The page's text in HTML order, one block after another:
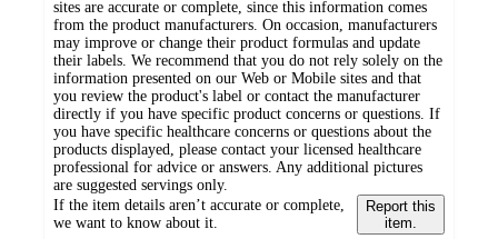
sites are accurate or complete, since this information comes
from the product manufacturers. On occasion, manufacturers
may improve or change their product formulas and update
their labels. We recommend that you do not rely solely on the
information presented on our Web or Mobile sites and that
you review the product's label or contact the manufacturer
directly if you have specific product concerns or questions. If
you have specific healthcare concerns or questions about the
products displayed, please contact your licensed healthcare
professional for advice or answers. Any additional pictures
are suggested servings only.
If the item details aren’t accurate or complete,
we want to know about it.
Report this
item.